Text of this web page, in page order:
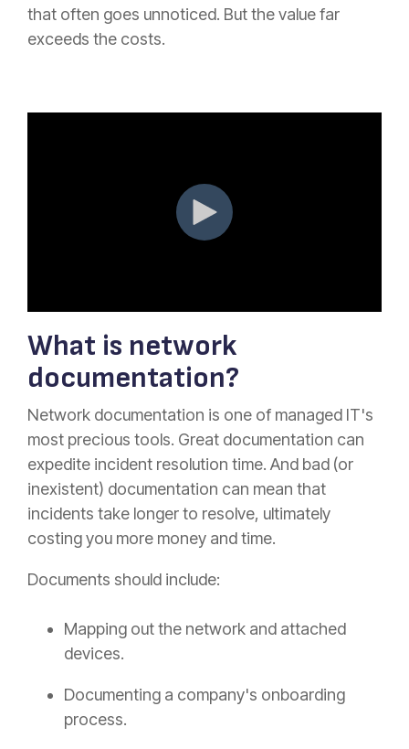
that often goes unnoticed. But the value far
exceeds the costs.
What is network
documentation?
Network documentation is one of managed IT's
most precious tools. Great documentation can
expedite incident resolution time. And bad (or
inexistent) documentation can mean that
incidents take longer to resolve, ultimately
costing you more money and time.
Documents should include:
Mapping out the network and attached
devices.
Documenting a company's onboarding
process.